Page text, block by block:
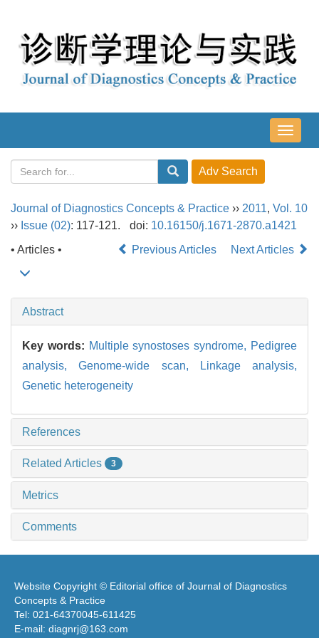
导
航
Journal of Diagnostics Concepts & Practice ›› 2011, Vol. 10
›› Issue (02): 117-121. doi: 10.16150/j.1671-2870.a1421
• Articles •
Previous Articles Next Articles
Abstract
Key words: Multiple synostoses syndrome, Pedigree
analysis,Genome-wide scan,
Linkage analysis,
Genetic heterogeneity
References
Related Articles 3
Metrics
Comments
Website Copyright © Editorial office of Journal of Diagnostics
Concepts & Practice
Tel: 021-64370045-611425
E-mail: diagnrj@163.com